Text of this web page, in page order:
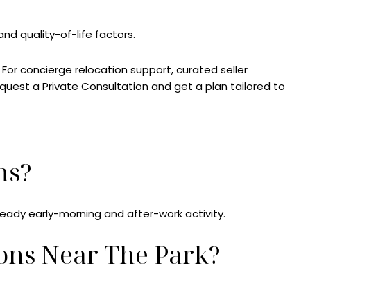
quality-of-life factors.
concierge relocation support, curated seller
a Private Consultation and get a plan tailored to
early-morning and after-work activity.
Near The Park?